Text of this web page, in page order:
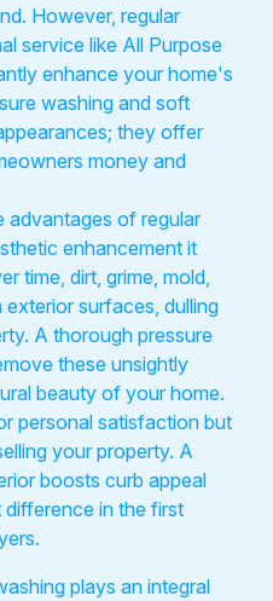
However, regular
service like All Purpose
enhance your home's
washing and soft
they offer
money and
advantages of regular
enhancement it
time, dirt, grime, mold,
surfaces, dulling
A thorough pressure
these unsightly
beauty of your home.
personal satisfaction but
your property. A
boosts curb appeal
in the first
plays an integral